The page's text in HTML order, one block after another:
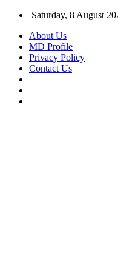
Saturday, 8 August
About Us
MD Profile
Privacy Policy
Contact Us